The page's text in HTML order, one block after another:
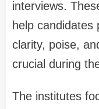
interviews.
help candidates
clarity, poise,
crucial during
The institutes